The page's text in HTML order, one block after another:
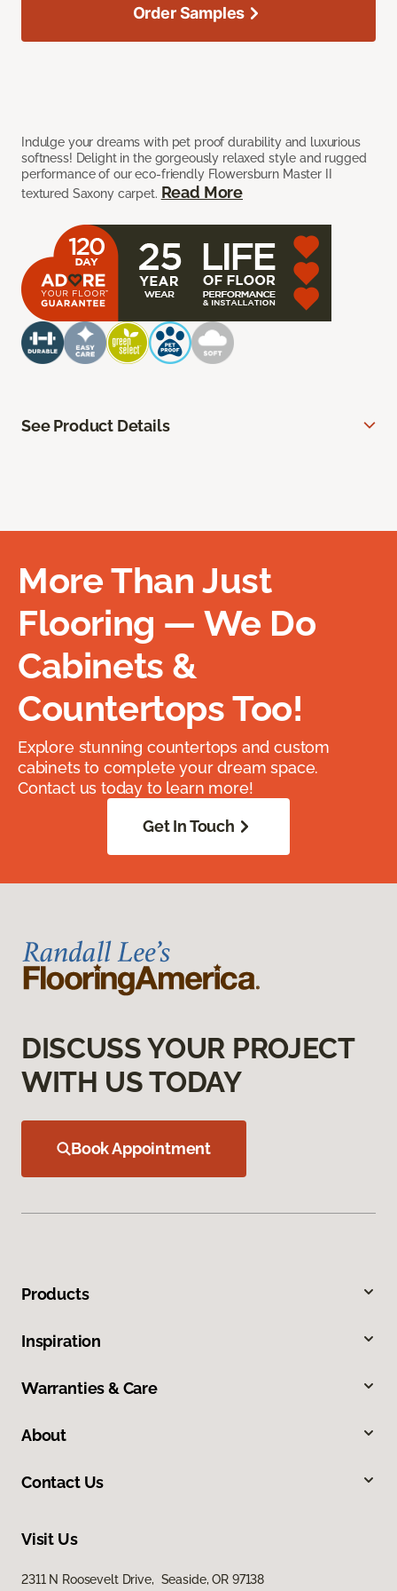
Indulge your dreams with pet proof durability and luxurious
softness! Delight in the gorgeously relaxed style and rugged
performance of our eco-friendly Flowersburn Master II
textured Saxony carpet. Read More
Order Samples
See Product Details
More Than Just
Flooring — We Do
Cabinets &
Countertops Too!
Explore stunning countertops and custom
cabinets to complete your dream space.
Contact us today to learn more!
Get In Touch
DISCUSS YOUR PROJECT
WITH US TODAY
Book Appointment
Products
Inspiration
Warranties & Care
About
Contact Us
Visit Us
2311 N Roosevelt Drive, Seaside, OR 97138